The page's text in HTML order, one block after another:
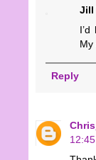
Jill
My
Reply